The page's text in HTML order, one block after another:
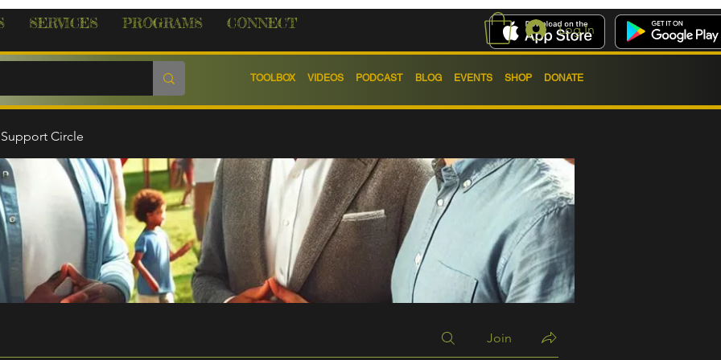
SERVICES PROGRAMS CONNECT Log In
TOOLBOX VIDEOS PODCAST BLOG EVENTS SHOP DONATE
Circle
Join